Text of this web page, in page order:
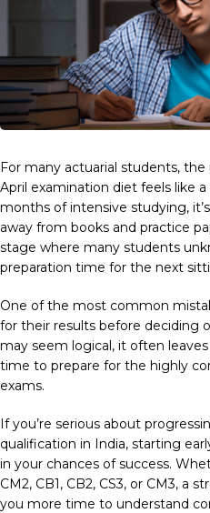
For many actuarial students,
April examination diet feels like
months of intensive studying,
away from books and practice
stage where many students
preparation time for the next
One of the most common
for their results before deciding
may seem logical, it often
time to prepare for the highly
exams.
If you’re serious about
qualification in India, starting
in your chances of success.
CM2, CB1, CB2, CS3, or CM3, a
you more time to understand